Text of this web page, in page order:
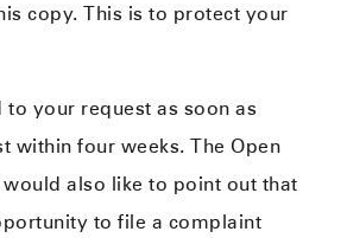
copy. This is to protect your
to your request as soon as
within four weeks. The Open
would also like to point out that
to file a complaint